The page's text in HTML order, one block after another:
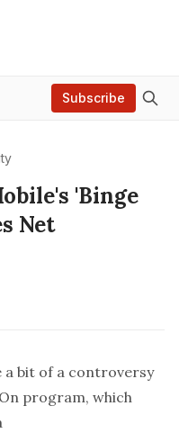
Subscribe
'Binge
Net
a bit of a controversy
program, which